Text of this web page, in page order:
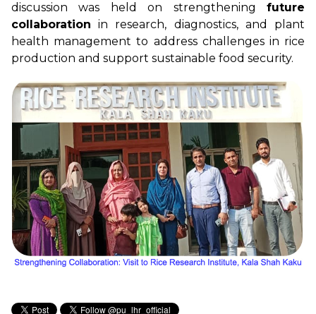
discussion was held on strengthening future
collaboration in research, diagnostics, and plant
health management to address challenges in rice
production and support sustainable food security.